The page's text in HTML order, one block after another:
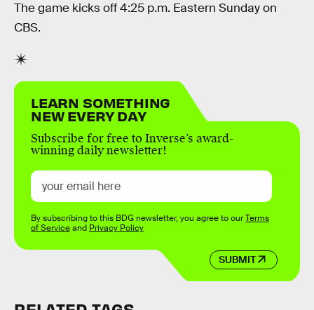
The game kicks off 4:25 p.m. Eastern Sunday on
CBS.
LEARN SOMETHING
NEW EVERY DAY
Subscribe for free to Inverse’s award-
winning daily newsletter!
SUBMIT
By subscribing to this BDG newsletter, you agree to ourTerms
of Serviceand Privacy Policy